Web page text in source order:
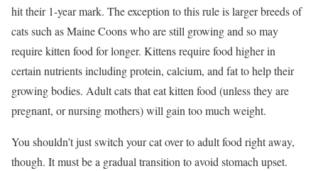
hit their 1-year mark. The exception to this rule is larger breeds of
cats such as Maine Coons who are still growing and so may
require kitten food for longer. Kittens require food higher in
certain nutrients including protein, calcium, and fat to help their
growing bodies. Adult cats that eat kitten food (unless they are
pregnant, or nursing mothers) will gain too much weight.
You shouldn’t just switch your cat over to adult food right away,
though. It must be a gradual transition to avoid stomach upset.